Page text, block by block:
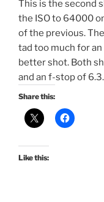
This is the second
the ISO to 64000
of the previous.
tad too much for an
better shot. Both
and an f-stop of 6.3.
Share this:
Like this: